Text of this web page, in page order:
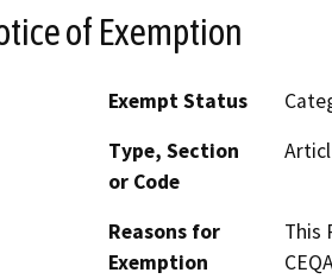
of Exemption
Exempt Status
Type, Section
or Code
Reasons for
Exemption
This